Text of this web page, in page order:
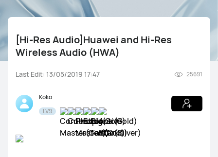
News
Products
Mate Series
Gallery
[Hi-Res Audio]Huawei and Hi-Res
Wireless Audio (HWA)
Last Edit: 13/05/2019 17:47 25691
Koko
LV9